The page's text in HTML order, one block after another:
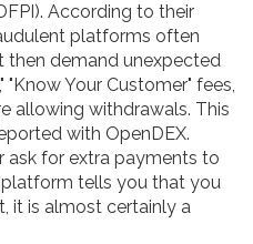
According to their
platforms often
then demand unexpected
Your Customer" fees,
allowing withdrawals. This
with OpenDEX.
ask for extra payments to
tells you that you
it is almost certainly a